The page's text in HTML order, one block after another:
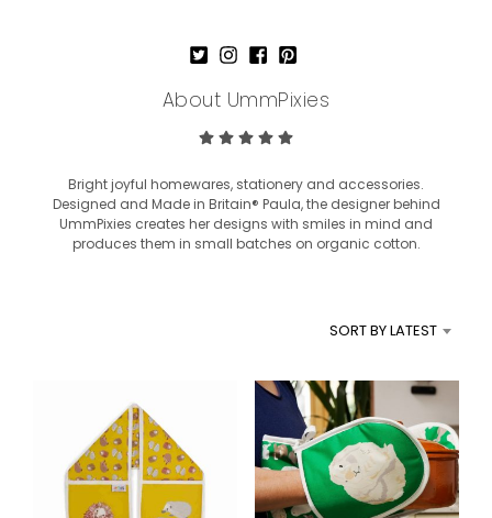
About UmmPixies
Bright joyful homewares, stationery and accessories.
Designed and Made in Britain® Paula, the designer behind
UmmPixies creates her designs with smiles in mind and
produces them in small batches on organic cotton.
SORT BY LATEST